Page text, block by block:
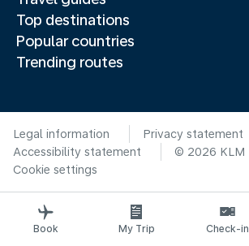
Top destinations
Popular countries
Trending routes
Legal information
Privacy statement
Accessibility statement
© 2026 KLM
Cookie settings
Book My Trip Check-in